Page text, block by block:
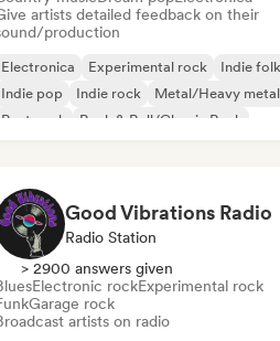
artists detailed feedback on their
production
Electronica Experimental rock
Indie folk
Indie pop
Indie rock
Metal/Heavy metal
Post punk
Rock & Roll/Classic Rock
Good Vibrations Radio
Radio Station
> 2900 answers given
Electronic rockExperimental rock
Garage rock
artists on radio